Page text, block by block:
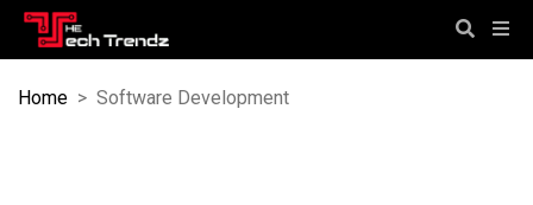
Home > Software Development